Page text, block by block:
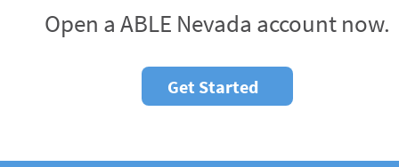
Open a ABLE Nevada account now.
Get Started